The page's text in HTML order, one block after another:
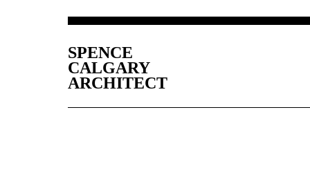
SPENCE
CALGARY
ARCHITECT